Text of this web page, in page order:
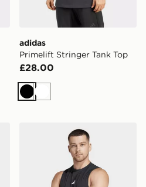
adidas
Primelift Stringer Tank Top
£28.00
BlackWhite
Training Long Sleeve Tee
adidas Designed For